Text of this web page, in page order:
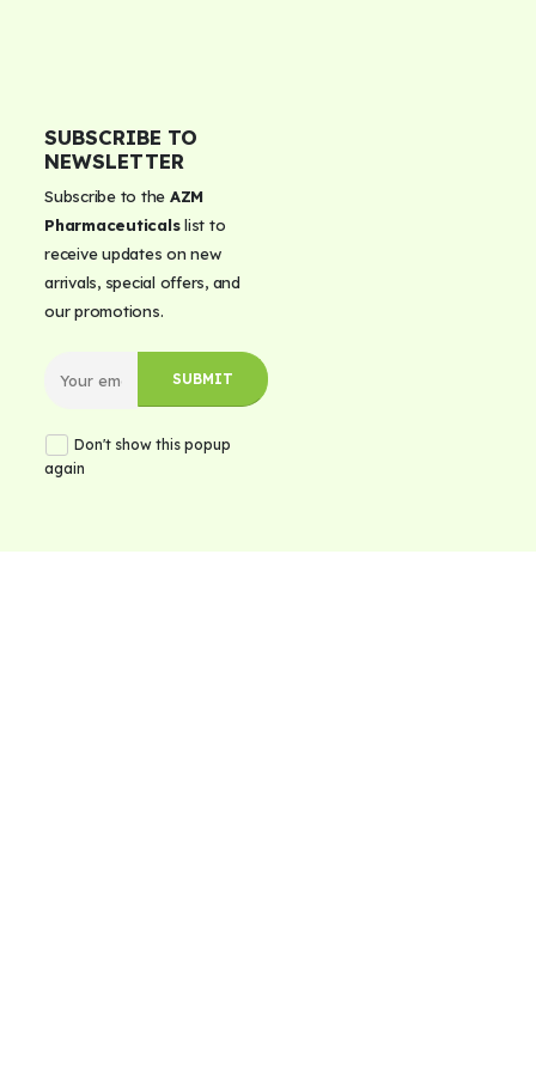
SUBSCRIBE TO
NEWSLETTER
Subscribe to the AZM
Pharmaceuticalslist to
receive updates on new
arrivals, special offers, and
our promotions.
Don't show this popup
again